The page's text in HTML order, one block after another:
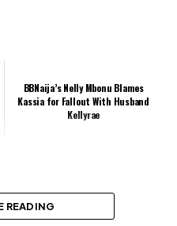
BBNaija’s Nelly Mbonu Blames
Kassia for Fallout With Husband
Kellyrae
READING